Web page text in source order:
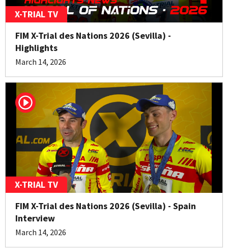
X-TRIAL TV
FIM X-Trial des Nations 2026 (Sevilla) -
Highlights
March 14, 2026
X-TRIAL TV
FIM X-Trial des Nations 2026 (Sevilla) - Spain
Interview
March 14, 2026